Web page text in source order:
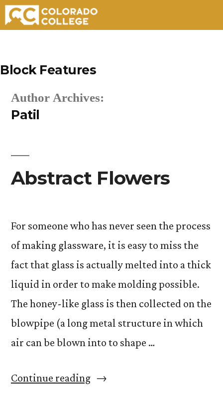
content
Block Features
Author Archives:
Patil
Abstract Flowers
For someone who has never seen the process
of making glassware, it is easy to miss the
fact that glass is actually melted into a thick
liquid in order to make molding possible.
The honey-like glass is then collected on the
blowpipe (a long metal structure in which
air can be blown into to shape …
Continue reading“Abstract